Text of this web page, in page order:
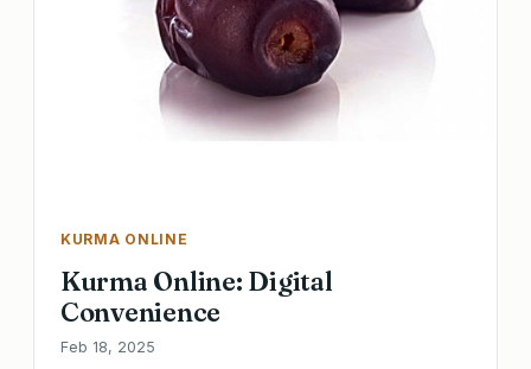
KURMA ONLINE
Kurma Online: Digital
Convenience
Feb 18, 2025